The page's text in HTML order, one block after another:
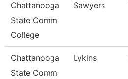
Chattanooga
State Comm
College
Sawyers
Chattanooga
State Comm
Lykins